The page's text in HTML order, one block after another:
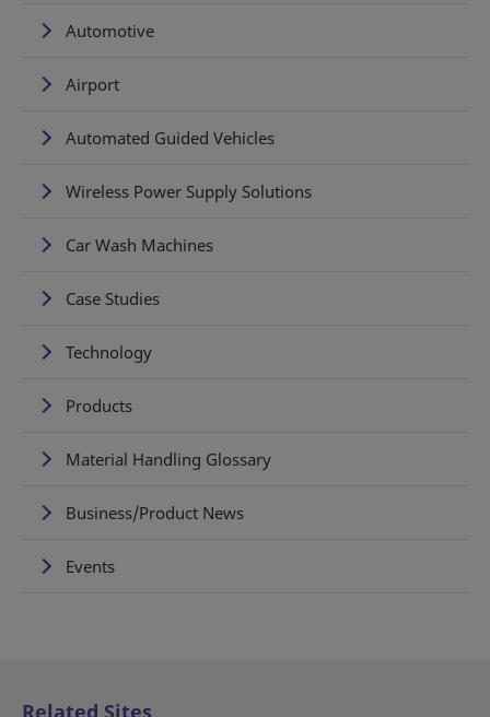
Automotive
Airport
Automated Guided Vehicles
Wireless Power Supply Solutions
Car Wash Machines
Case Studies
Technology
Products
Material Handling Glossary
Business/Product News
Events
Related Sites